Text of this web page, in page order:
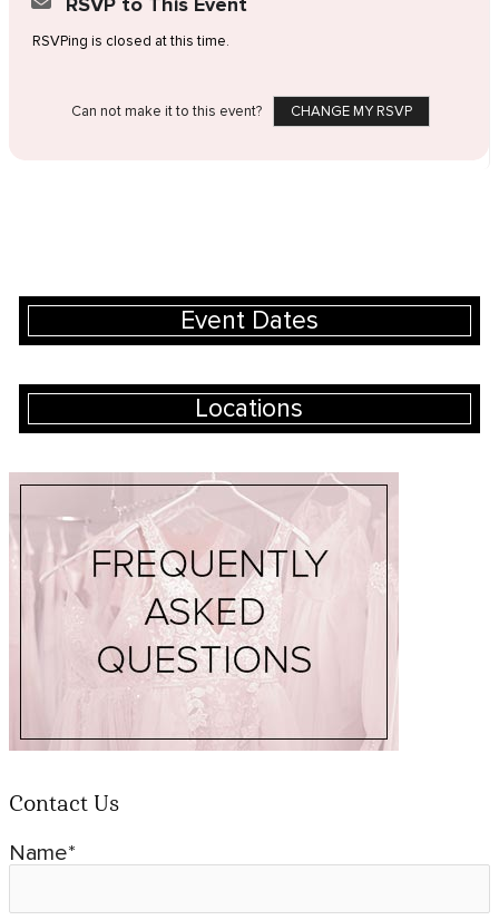
RSVPing is closed at this time.
Can not make it to this event? CHANGE MY RSVP
Event Dates
Locations
Contact Us
Name*